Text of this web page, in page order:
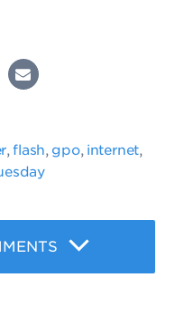
,flash, gpo, internet,